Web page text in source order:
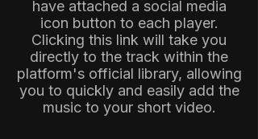
have attached a social media
icon button to each player.
Clicking this link will take you
directly to the track within the
platform's official library, allowing
you to quickly and easily add the
music to your short video.